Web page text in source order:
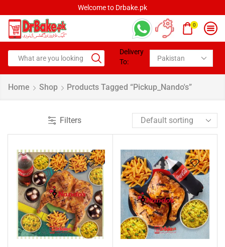
Welcome to Drbake.pk
0
Delivery
To:
Home Shop Products Tagged “pickup_Nando's”
Filters